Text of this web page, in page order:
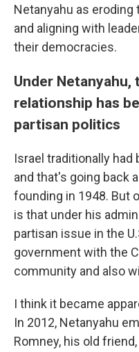
Netanyahu as
and aligning with
their democracies.
Under Netanyahu,
relationship has
partisan politics
Israel traditionally had
and that's going back
founding in 1948. But
is that under his
partisan issue in the
government with the
community and also
I think it became
In 2012, Netanyahu
Romney, his old